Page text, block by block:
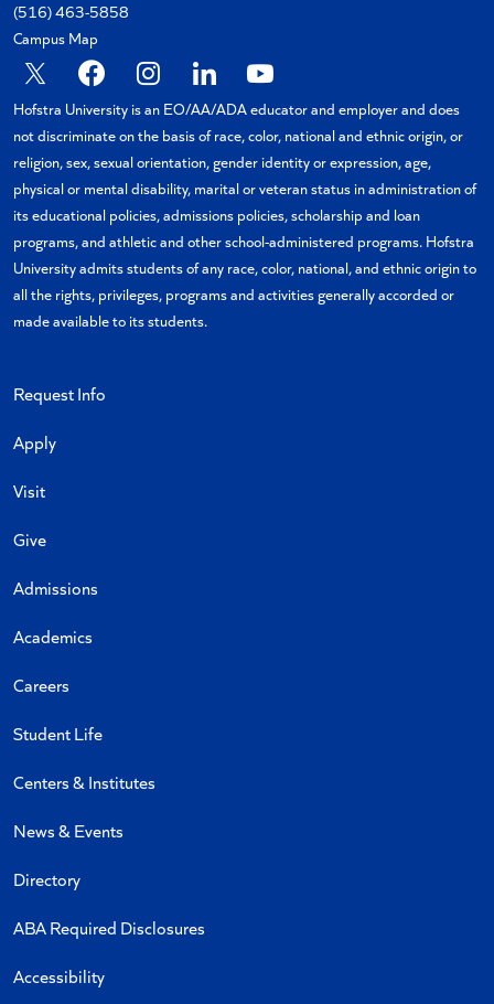
(516) 463-5858
Campus Map
X FacebookInstagram
LinkedinYouTube
Hofstra University is an EO/AA/ADA educator and employer and does
not discriminate on the basis of race, color, national and ethnic origin, or
religion, sex, sexual orientation, gender identity or expression, age,
physical or mental disability, marital or veteran status in administration of
its educational policies, admissions policies, scholarship and loan
programs, and athletic and other school-administered programs. Hofstra
University admits students of any race, color, national, and ethnic origin to
all the rights, privileges, programs and activities generally accorded or
made available to its students.
Request Info
Apply
Visit
Give
Admissions
Academics
Careers
Student Life
Centers & Institutes
News & Events
Directory
ABA Required Disclosures
Accessibility